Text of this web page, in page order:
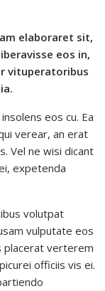
elaboraret sit,
eos in,
vituperatoribus
eos cu. Ea
verear, an erat
Vel ne wisi dicant
expetenda
volutpat
vulputate eos
placerat verterem
officiis vis ei.